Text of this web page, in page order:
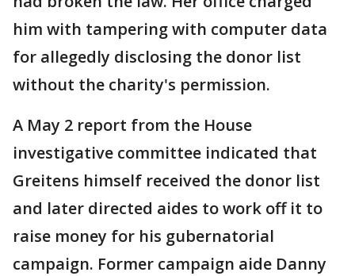
him with tampering with computer data
for allegedly disclosing the donor list
without the charity's permission.
A May 2 report from the House
investigative committee indicated that
Greitens himself received the donor list
and later directed aides to work off it to
raise money for his gubernatorial
campaign. Former campaign aide Danny